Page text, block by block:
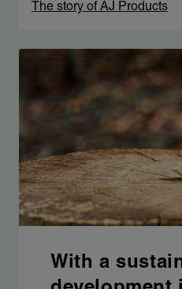
The story of AJ Products
With a